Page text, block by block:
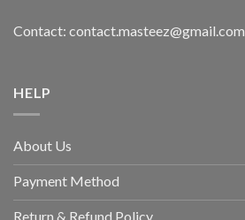
Contact: contact.masteez@gmail.com
HELP
About Us
Payment Method
Return & Refund Policy